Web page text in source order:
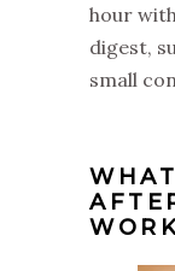
hour
digest,
small